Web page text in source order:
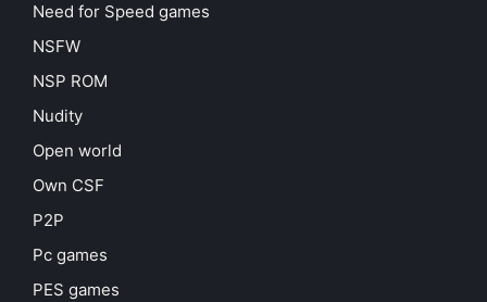
Need for Speed games
NSFW
NSP ROM
Nudity
Open world
Own CSF
P2P
Pc games
PES games